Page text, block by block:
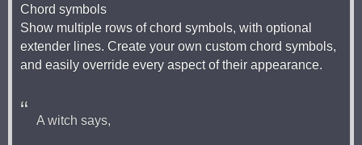
Chord symbols
Show multiple rows of chord symbols, with optional
extender lines. Create your own custom chord symbols,
and easily override every aspect of their appearance.
A witch says,